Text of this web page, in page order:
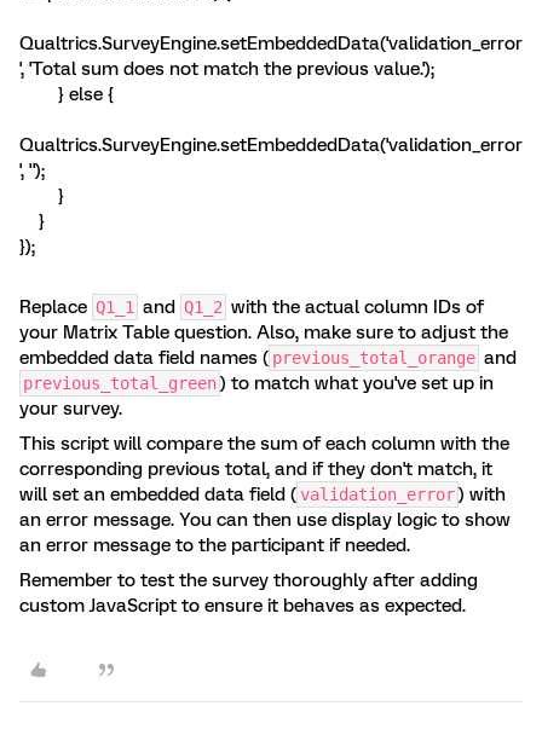
Qualtrics.SurveyEngine.setEmbeddedData('validation_error
', 'Total sum does not match the previous value.');
} else {
Qualtrics.SurveyEngine.setEmbeddedData('validation_error
', '');
}
}
});
Replace Q1_1 and Q1_2 with the actual column IDs of
your Matrix Table question. Also, make sure to adjust the
embedded data field names ( previous_total_orange and
previous_total_green) to match what you've set up in
your survey.
This script will compare the sum of each column with the
corresponding previous total, and if they don't match, it
will set an embedded data field (validation_error) with
an error message. You can then use display logic to show
an error message to the participant if needed.
Remember to test the survey thoroughly after adding
custom JavaScript to ensure it behaves as expected.